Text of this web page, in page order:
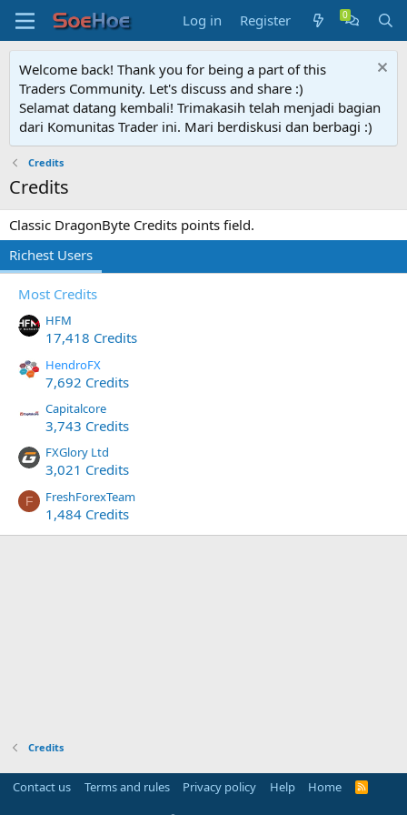
Log in Register
Welcome back! Thank you for being a part of this
Traders Community. Let's discuss and share :)
Selamat datang kembali! Trimakasih telah menjadi bagian
dari Komunitas Trader ini. Mari berdiskusi dan berbagi :)
Credits
Credits
Classic DragonByte Credits points field.
Richest Users
Most Credits
HFM
17,418 Credits
HendroFX
7,692 Credits
Capitalcore
3,743 Credits
FXGlory Ltd
3,021 Credits
F FreshForexTeam
1,484 Credits
Credits
Contact us Terms and rules Privacy policy Help Home
R